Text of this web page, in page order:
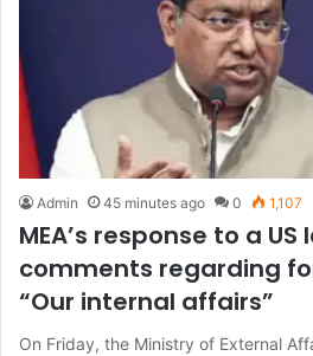
Admin 45 minutes ago 0 1,107
MEA’s response to a US
comments regarding
“Our internal affairs”
On Friday, the Ministry of External